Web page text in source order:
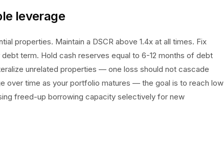
leverage
properties. Maintain a DSCR above 1.4x at all times. Fix
term. Hold cash reserves equal to 6-12 months of debt
unrelated properties — one loss should not cascade
over time as your portfolio matures — the goal is to reach low
freed-up borrowing capacity selectively for new